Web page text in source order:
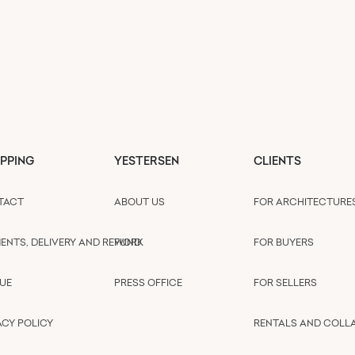
DELIVERY AND REFUND
POLICY
YESTERSEN
ABOUT US
WORK
PRESS OFFICE
CLIENTS
FOR
FOR BUYERS
FOR SELLERS
RENTALS AND